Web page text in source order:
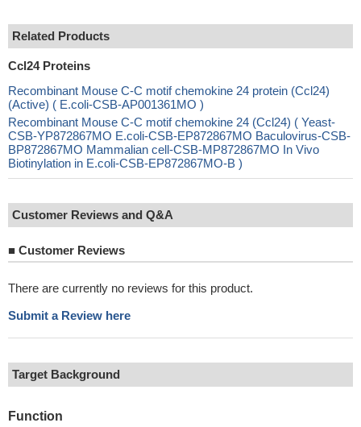
Related Products
Ccl24 Proteins
Recombinant Mouse C-C motif chemokine 24 protein (Ccl24)
(Active) ( E.coli-CSB-AP001361MO )
Recombinant Mouse C-C motif chemokine 24 (Ccl24) ( Yeast-
CSB-YP872867MO E.coli-CSB-EP872867MO Baculovirus-CSB-
BP872867MO Mammalian cell-CSB-MP872867MO In Vivo
Biotinylation in E.coli-CSB-EP872867MO-B )
Customer Reviews and Q&A
■ Customer Reviews
There are currently no reviews for this product.
Submit a Review here
Target Background
Function